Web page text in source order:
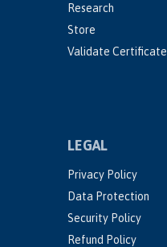
Research
Store
Validate Certificate
LEGAL
Privacy Policy
Data Protection
Security Policy
Refund Policy